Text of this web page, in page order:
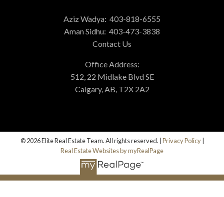
Aziz Wadya: 403-818-6555
Aman Sidhu: 403-473-3838
Contact Us
Office Address:
512, 22 Midlake Blvd SE
Calgary, AB, T2X 2A2
© 2026 Elite Real Estate Team. All rights reserved. |Privacy Policy|
Real Estate Websites by myRealPage